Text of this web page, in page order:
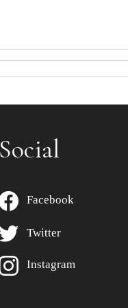
Social
Facebook
Twitter
Instagram